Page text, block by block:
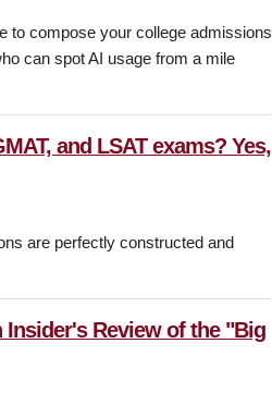
to compose your college admissions
can spot AI usage from a mile
and LSAT exams? Yes,
are perfectly constructed and
Insider's Review of the "Big